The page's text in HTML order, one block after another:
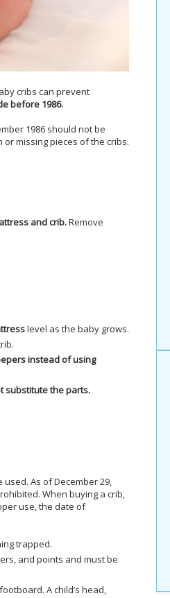
cribs can prevent
before 1986.
1986 should not be
missing pieces of the cribs.
and crib.Remove
level as the baby grows.
instead of using
substitute the parts.
used. As of December 29,
When buying a crib,
use, the date of
trapped.
and points and must be
A child’s head,